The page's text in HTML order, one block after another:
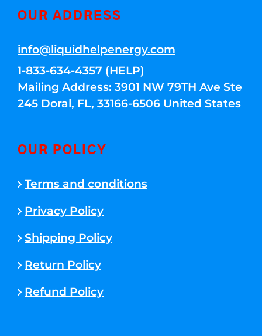
OUR ADDRESS
info@liquidhelpenergy.com
1-833-634-4357 (HELP)
Mailing Address: 3901 NW 79TH Ave Ste
245 Doral, FL, 33166-6506 United States
OUR POLICY
Terms and conditions
Privacy Policy
Shipping Policy
Return Policy
Refund Policy